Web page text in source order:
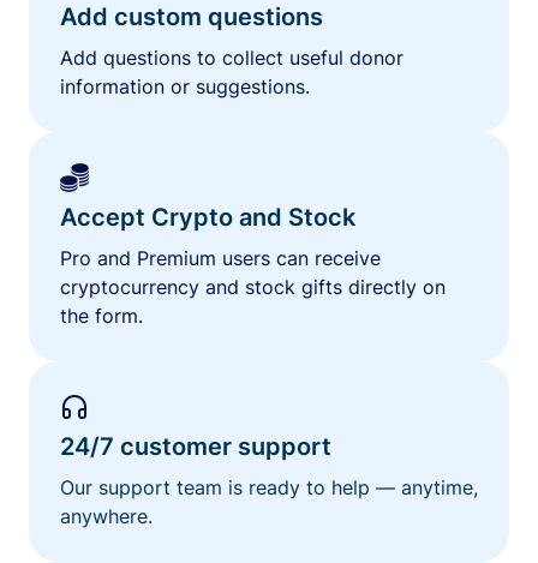
Add custom questions
Add questions to collect useful donor
information or suggestions.
Accept Crypto and Stock
Pro and Premium users can receive
cryptocurrency and stock gifts directly on
the form.
24/7 customer support
Our support team is ready to help — anytime,
anywhere.